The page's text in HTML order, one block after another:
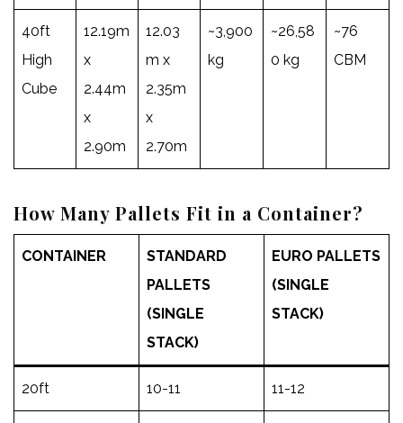
40ft
High
Cube
12.19m
x
2.44m
x
2.90m
12.03
m x
2.35m
x
2.70m
~3,900
kg
~26,58
0 kg
~76
CBM
How Many Pallets Fit in a Container?
CONTAINER
STANDARD
PALLETS
(SINGLE
STACK)
EURO PALLETS
(SINGLE
STACK)
20ft 10-11 11-12